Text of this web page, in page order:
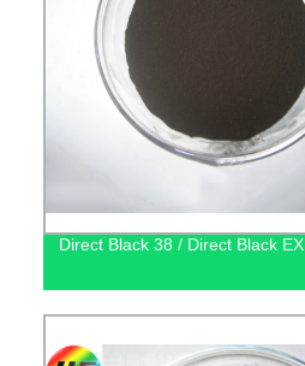
Direct Black 38 / Direct Black EX